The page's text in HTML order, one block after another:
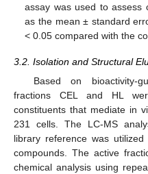
assay was used to assess
as the mean ± standard
< 0.05 compared with the
3.2. Isolation and Structural
Based on bioactivity-
fractions CEL and HL
constituents that mediate in
231 cells. The LC-MS
library reference was
compounds. The active
chemical analysis using